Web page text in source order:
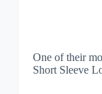
One of their
Short Sleeve